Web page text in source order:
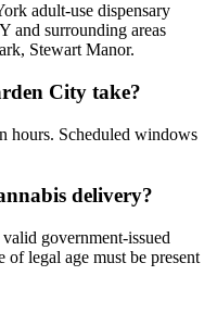
adult-use dispensary
and surrounding areas
Stewart Manor.
City take?
hours. Scheduled windows
delivery?
government-issued
legal age must be present